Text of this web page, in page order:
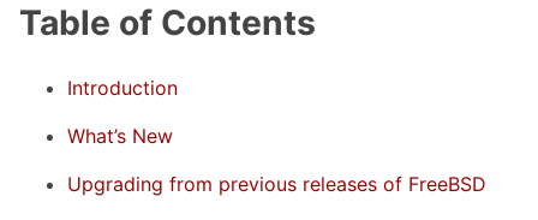
Table of Contents
Introduction
What’s New
Upgrading from previous releases of FreeBSD